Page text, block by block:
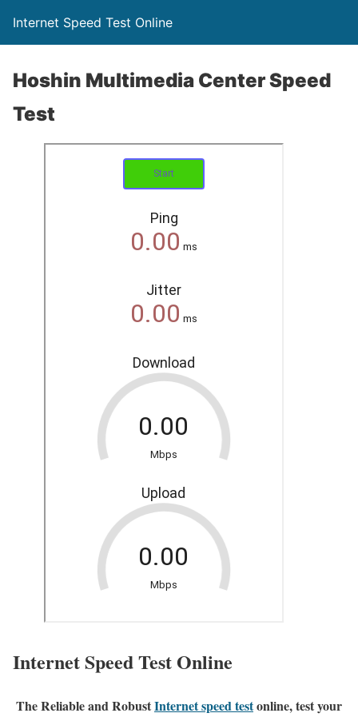
Internet Speed Test Online
Hoshin Multimedia Center Speed
Test
Internet Speed Test Online
The Reliable and RobustInternet speed testonline, test your